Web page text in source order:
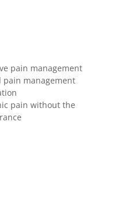
pain management
pain management
pain without the